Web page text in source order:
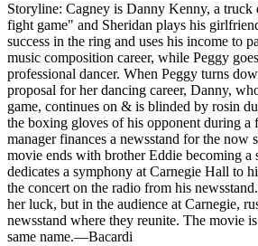
Storyline: Cagney is Danny Kenny, a truck
fight game" and Sheridan plays his
success in the ring and uses his income to
music composition career, while Peggy
professional dancer. When Peggy turns
proposal for her dancing career, Danny,
game, continues on & is blinded by rosin
the boxing gloves of his opponent during a
manager finances a newsstand for the now
movie ends with brother Eddie becoming a
dedicates a symphony at Carnegie Hall to
the concert on the radio from his
her luck, but in the audience at Carnegie,
newsstand where they reunite. The movie
same name.—Bacardi